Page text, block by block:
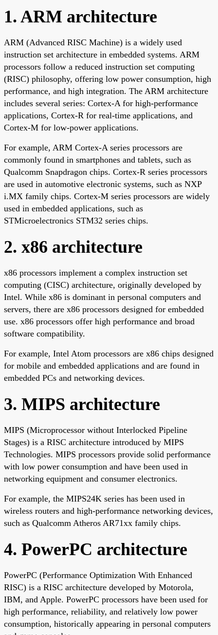
1. ARM architecture
ARM (Advanced RISC Machine) is a widely used
instruction set architecture in embedded systems. ARM
processors follow a reduced instruction set computing
(RISC) philosophy, offering low power consumption, high
performance, and high integration. The ARM architecture
includes several series: Cortex-A for high-performance
applications, Cortex-R for real-time applications, and
Cortex-M for low-power applications.
For example, ARM Cortex-A series processors are
commonly found in smartphones and tablets, such as
Qualcomm Snapdragon chips. Cortex-R series processors
are used in automotive electronic systems, such as NXP
i.MX family chips. Cortex-M series processors are widely
used in embedded applications, such as
STMicroelectronics STM32 series chips.
2. x86 architecture
x86 processors implement a complex instruction set
computing (CISC) architecture, originally developed by
Intel. While x86 is dominant in personal computers and
servers, there are x86 processors designed for embedded
use. x86 processors offer high performance and broad
software compatibility.
For example, Intel Atom processors are x86 chips designed
for mobile and embedded applications and are found in
embedded PCs and networking devices.
3. MIPS architecture
MIPS (Microprocessor without Interlocked Pipeline
Stages) is a RISC architecture introduced by MIPS
Technologies. MIPS processors provide solid performance
with low power consumption and have been used in
networking equipment and consumer electronics.
For example, the MIPS24K series has been used in
wireless routers and high-performance networking devices,
such as Qualcomm Atheros AR71xx family chips.
4. PowerPC architecture
PowerPC (Performance Optimization With Enhanced
RISC) is a RISC architecture developed by Motorola,
IBM, and Apple. PowerPC processors have been used for
high performance, reliability, and relatively low power
consumption, historically appearing in personal computers